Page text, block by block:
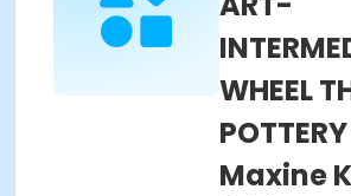
WHEEL
Maxine